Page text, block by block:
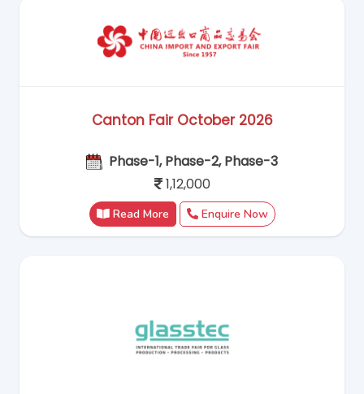
Canton Fair October 2026
Phase-1, Phase-2, Phase-3
1,12,000
Read More Enquire Now